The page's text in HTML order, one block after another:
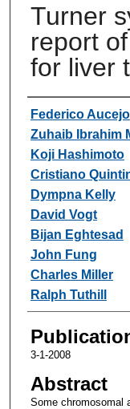
Turner
report
for liver
Authors
Federico Aucejo
Zuhaib Ibrahim
Koji Hashimoto
Cristiano
Dympna Kelly
David Vogt
Bijan Eghtesad
John Fung
Charles Miller
Ralph Tuthill
3-1-2008
Abstract
Some chromosomal